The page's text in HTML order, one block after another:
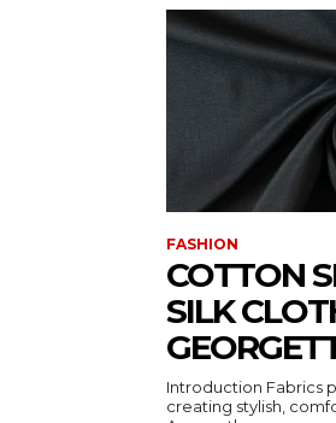
FASHION
COTTON
SILK
Introduction Fabrics
creating stylish,